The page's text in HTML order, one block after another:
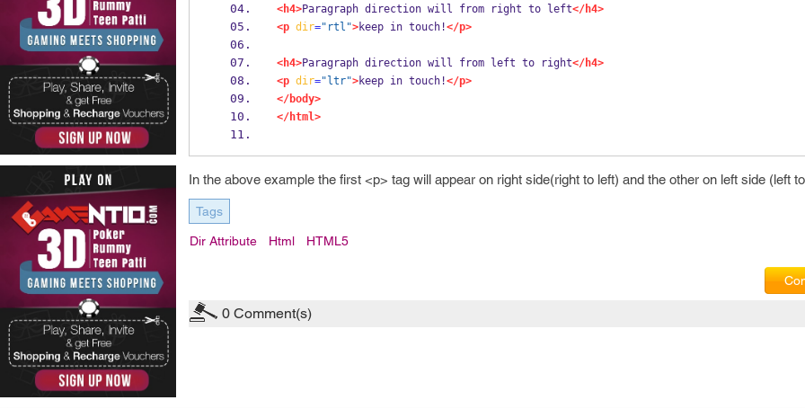
<h4>Paragraph direction will from right to left</h4>
<p dir="rtl">keep in touch!</p>
<h4>Paragraph direction will from left to right</h4>
<p dir="ltr">keep in touch!</p>
</body>
</html>
In the above example the first <p> tag will appear on right side(right to left) and the other on left side (left
Tags
Dir Attribute Html HTML5
0 Comment(s)